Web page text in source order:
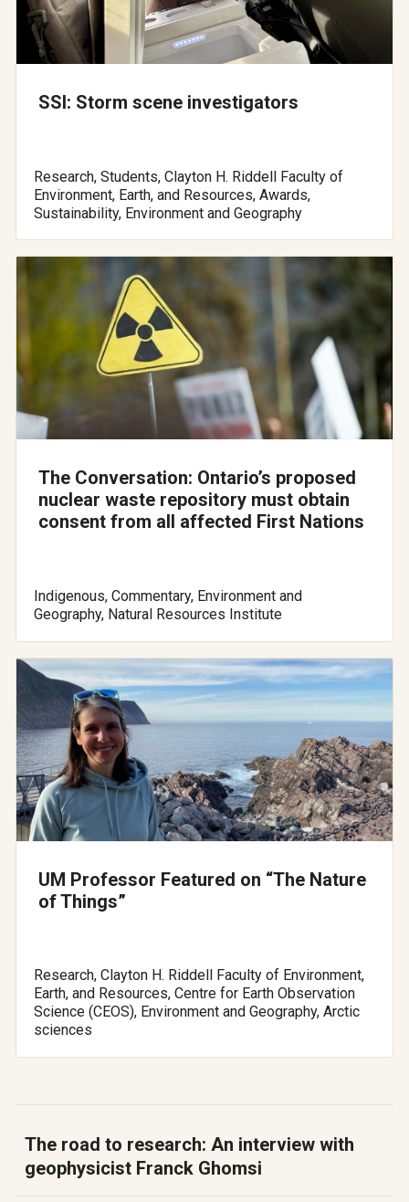
SSI: Storm scene investigators
Research, Students, Clayton H. Riddell Faculty of
Environment, Earth, and Resources, Awards,
Sustainability, Environment and Geography
The Conversation: Ontario’s proposed
nuclear waste repository must obtain
consent from all affected First Nations
Indigenous, Commentary, Environment and
Geography, Natural Resources Institute
UM Professor Featured on “The Nature
of Things”
Research, Clayton H. Riddell Faculty of Environment,
Earth, and Resources, Centre for Earth Observation
Science (CEOS), Environment and Geography, Arctic
sciences
The road to research: An interview with
geophysicist Franck Ghomsi